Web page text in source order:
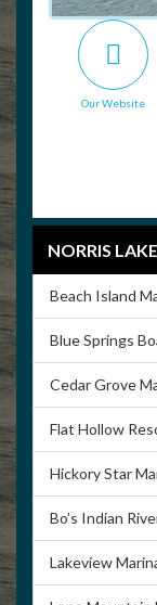
Our Website
NORRIS
Beach Island
Blue Springs
Cedar Grove
Flat Hollow
Hickory Star
Bo’s Indian
Lakeview